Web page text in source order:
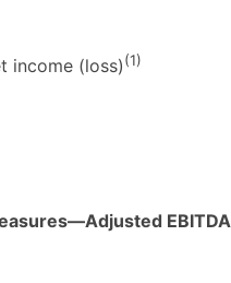
income (loss)(1)
EBITDA